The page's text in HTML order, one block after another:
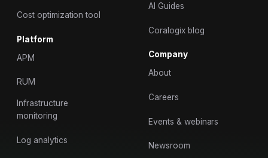
Cost optimization tool
Platform
APM
RUM
Infrastructure
monitoring
Log analytics
AI Guides
Coralogix blog
Company
About
Careers
Events & webinars
Newsroom